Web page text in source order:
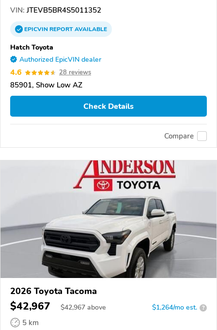
VIN: JTEVB5BR4S5011352
EPICVINREPORTAVAILABLE
Hatch Toyota
Authorized EpicVIN dealer
4.6 28 reviews
85901, Show Low AZ
Check Details
Compare
2026 Toyota Tacoma
$42,967 $42,967 above $1,264/mo est. ?
5 km